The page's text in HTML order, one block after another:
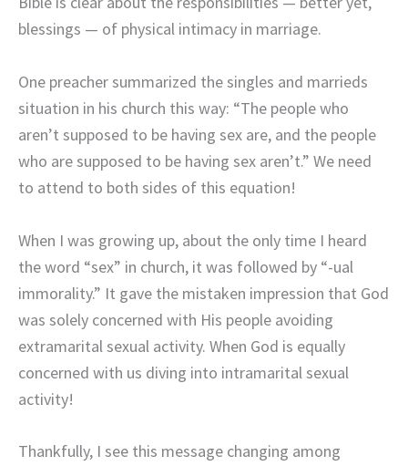
blessings — of physical intimacy in marriage.
One preacher summarized the singles and marrieds
situation in his church this way: “The people who
aren’t supposed to be having sex are, and the people
who are supposed to be having sex aren’t.” We need
to attend to both sides of this equation!
When I was growing up, about the only time I heard
the word “sex” in church, it was followed by “-ual
immorality.” It gave the mistaken impression that God
was solely concerned with His people avoiding
extramarital sexual activity. When God is equally
concerned with us diving into intramarital sexual
activity!
Thankfully, I see this message changing among